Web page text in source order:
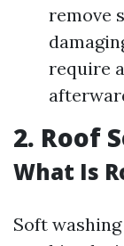
remove
require
2. Roof
What Is
Soft